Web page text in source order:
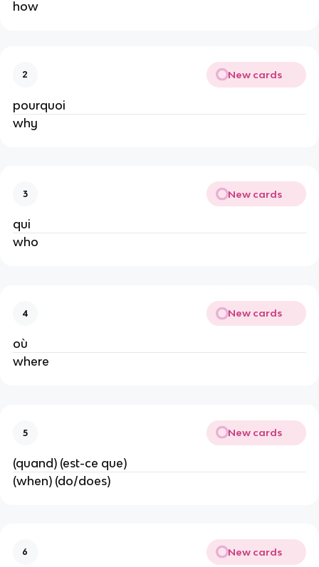
how
2 New cards
pourquoi
why
3 New cards
qui
who
4 New cards
où
where
5 New cards
(quand) (est-ce que)
(when) (do/does)
6 New cards